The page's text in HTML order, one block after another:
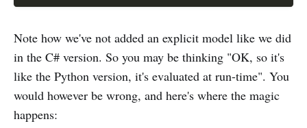
Note how we've not added an explicit model like we did
in the C# version. So you may be thinking "OK, so it's
like the Python version, it's evaluated at run-time". You
would however be wrong, and here's where the magic
happens: